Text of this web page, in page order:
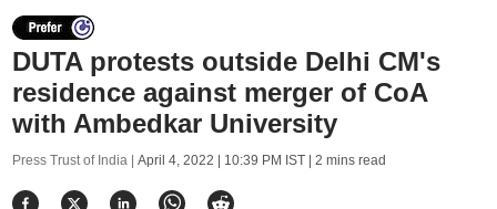
DUTA protests outside Delhi CM's
residence against merger of CoA
with Ambedkar University
Press Trust of India | April 4, 2022 | 10:39 PM IST| 2 mins read